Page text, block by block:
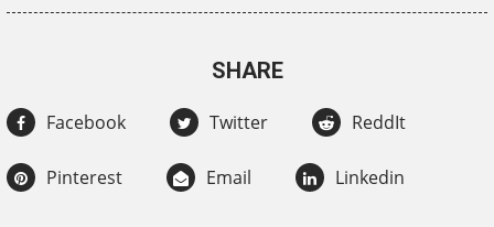
SHARE
Facebook Twitter ReddIt
Pinterest Email Linkedin